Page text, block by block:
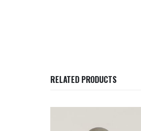
RELATED PRODUCTS